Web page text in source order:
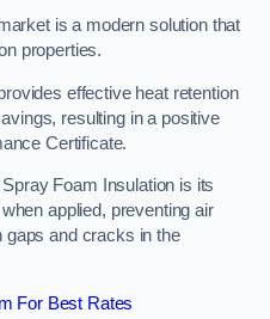
is a modern solution that
properties.
effective heat retention
resulting in a positive
Certificate.
Foam Insulation is its
applied, preventing air
gaps and cracks in the
For Best Rates